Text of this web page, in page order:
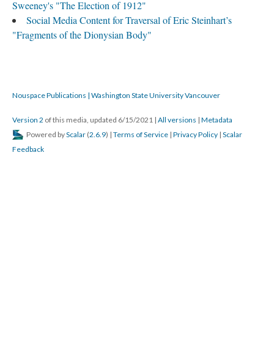
Sweeney's "The Election of 1912"
Social Media Content for Traversal of Eric Steinhart’s
"Fragments of the Dionysian Body"
Nouspace Publications | Washington State University Vancouver
Version 2 of this media, updated 6/15/2021 | All versions | Metadata
Powered byScalar (2.6.9) | Terms of Service | Privacy Policy | Scalar
Feedback